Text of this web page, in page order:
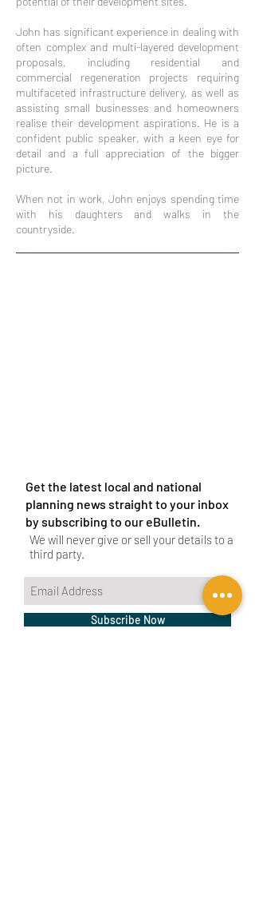
John has significant experience in dealing with
often complex and multi-layered development
proposals, including residential and
commercial regeneration projects requiring
multifaceted infrastructure delivery, as well as
assisting small businesses and homeowners
realise their development aspirations. He is a
confident public speaker, with a keen eye for
detail and a full appreciation of the bigger
picture.
When not in work, John enjoys spending time
with his daughters and walks in the
countryside.
Get the latest local and national
planning news straight to your inbox
by subscribing to our eBulletin.
We will never give or sell your details to a
third party.
Subscribe Now